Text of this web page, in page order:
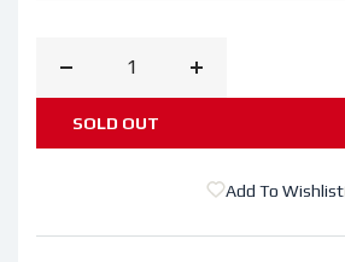
quantity
for
for
2024
SOLD OUT
Add To Wishlist